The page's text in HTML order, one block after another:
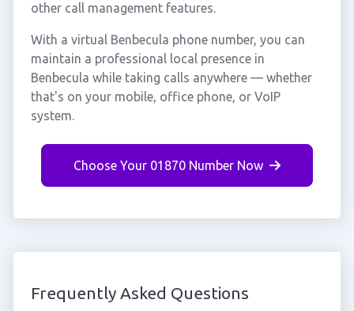
other call management features.
With a virtual Benbecula phone number, you can
maintain a professional local presence in
Benbecula while taking calls anywhere — whether
that's on your mobile, office phone, or VoIP
system.
Choose Your 01870 Number Now
Frequently Asked Questions